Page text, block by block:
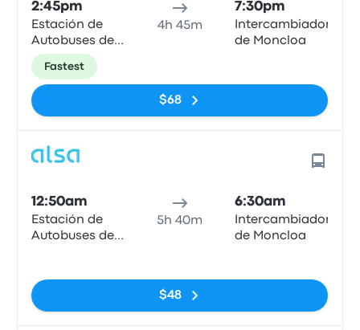
2:45pm
Estación de
Autobuses de
Mieres
4h 45m
7:30pm
Intercambiador
de Moncloa
Fastest
$68
12:50am
Estación de
Autobuses de
5h 40m
6:30am
Intercambiador
de Moncloa
$48